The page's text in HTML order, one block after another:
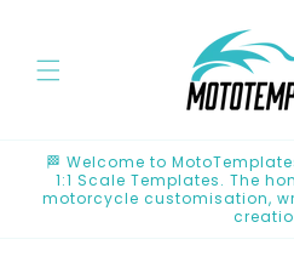
🏁 Welcome to
1:1 Scale Templates. The
motorcycle customisation,